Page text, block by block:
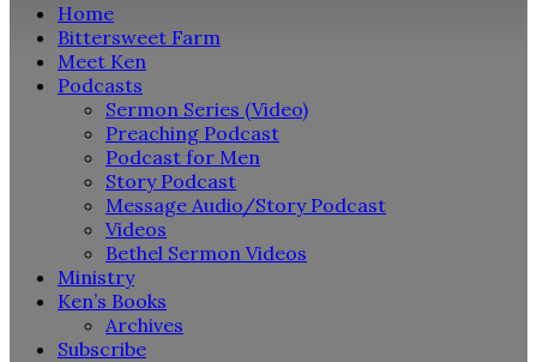
Home
Bittersweet Farm
Meet Ken
Podcasts
Sermon Series (Video)
Preaching Podcast
Podcast for Men
Story Podcast
Message Audio/Story Podcast
Videos
Bethel Sermon Videos
Ministry
Ken’s Books
Archives
Subscribe